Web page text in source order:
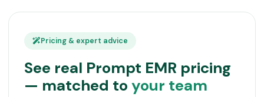
Pricing & expert advice
See real Prompt EMR pricing
— matched to your team